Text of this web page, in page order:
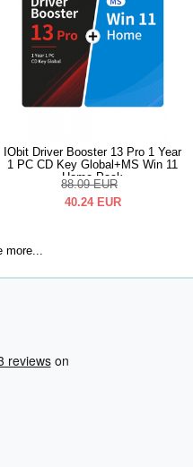
IObit Driver Booster 13 Pro 1 Year
1 PC CD Key Global+MS Win 11
Home Pack
88.09 EUR
40.24 EUR
more...